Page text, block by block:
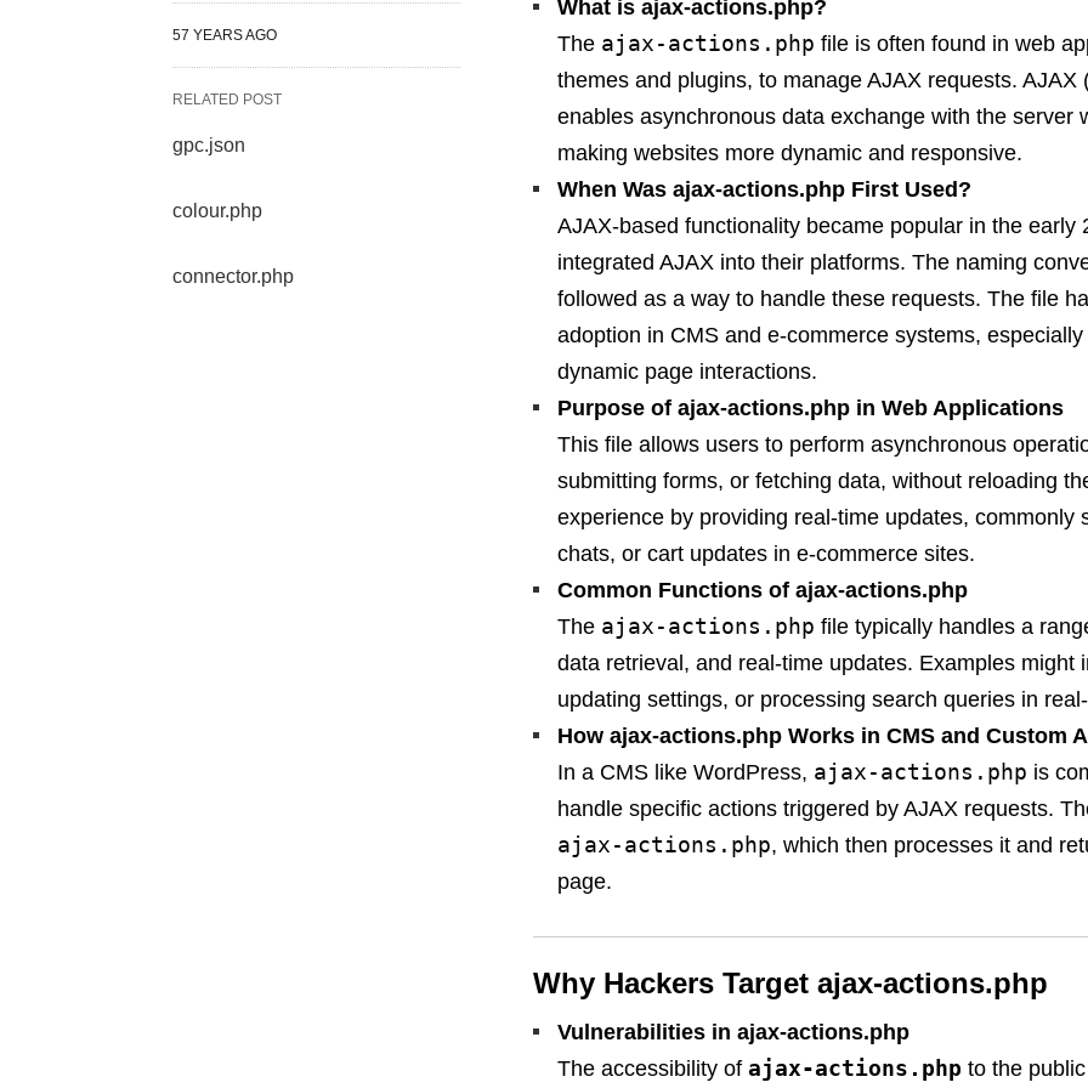
What is ajax-actions.php?
The ajax-actions.php file is often found in web
themes and plugins, to manage AJAX requests.
enables asynchronous data exchange with the server
making websites more dynamic and responsive.
When Was ajax-actions.php First Used?
AJAX-based functionality became popular in the early
integrated AJAX into their platforms. The naming
followed as a way to handle these requests. The file
adoption in CMS and e-commerce systems,
dynamic page interactions.
Purpose of ajax-actions.php in Web Applications
This file allows users to perform asynchronous
submitting forms, or fetching data, without reloading
experience by providing real-time updates, commonly
chats, or cart updates in e-commerce sites.
Common Functions of ajax-actions.php
The ajax-actions.php file typically handles a
data retrieval, and real-time updates. Examples might
updating settings, or processing search queries in
How ajax-actions.php Works in CMS and Custom
In a CMS like WordPress, ajax-actions.php is
handle specific actions triggered by AJAX requests.
ajax-actions.php, which then processes it and
page.
Why Hackers Target ajax-actions.php
Vulnerabilities in ajax-actions.php
The accessibility of ajax-actions.php to the
57 YEARS AGO
RELATED POST
gpc.json
colour.php
connector.php